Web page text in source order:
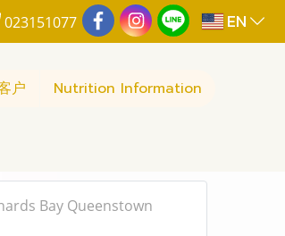
023151077 EN
户 Nutrition Information
Bay Queenstown